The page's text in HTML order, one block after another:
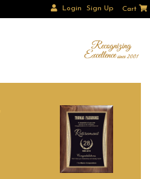
Login Sign Up Cart